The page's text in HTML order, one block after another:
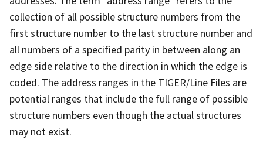
collection of all possible structure numbers from the
first structure number to the last structure number and
all numbers of a specified parity in between along an
edge side relative to the direction in which the edge is
coded. The address ranges in the TIGER/Line Files are
potential ranges that include the full range of possible
structure numbers even though the actual structures
may not exist.